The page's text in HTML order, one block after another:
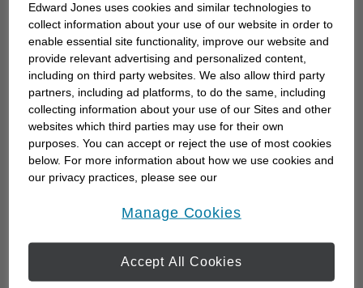
business owners and retirees bring clarity,
structure and confidence to their financial lives. As
a Financial Advisor and Financial Planner with
Edward Jones, I offer straightforward, personalized
guidance designed to simplify complex decisions
and keep your long term goals at the center of
every conversation.
playing professional football in the Canadian
approach to teamwork, discipline and preparation.
The same principles that drive success on the field
Edward Jones uses cookies and similar technologies to
collect information about your use of our website in order to
enable essential site functionality, improve our website and
provide relevant advertising and personalized content,
including on third party websites. We also allow third party
partners, including ad platforms, to do the same, including
collecting information about your use of our Sites and other
websites which third parties may use for their own
purposes. You can accept or reject the use of most cookies
below. For more information about how we use cookies and
our privacy practices, please see our
Manage Cookies
Accept All Cookies